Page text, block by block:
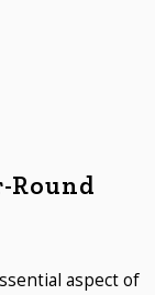
Round
aspect of